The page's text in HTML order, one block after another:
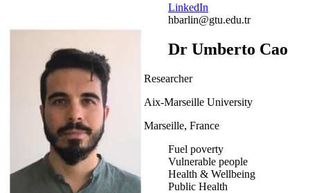
LinkedIn
hbarlin@gtu.edu.tr
Dr Umberto Cao
Researcher
Aix-Marseille University
Marseille, France
Fuel poverty
Vulnerable people
Health & Wellbeing
Public Health